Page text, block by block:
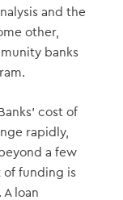
and the
other,
banks
cost of
rapidly,
a few
of funding is
loan